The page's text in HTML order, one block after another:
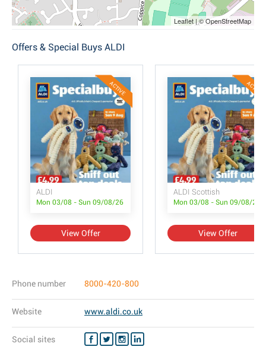
Leaflet | © OpenStreetMap
Offers & Special Buys ALDI
ACTIVE
ALDI
Mon 03/08 - Sun 09/08/26
View Offer
ACTIVE
ALDI Scottish
Mon 03/08 - Sun 09/08/26
View Offer
Phone number 8000-420-800
Website www.aldi.co.uk
Social sites